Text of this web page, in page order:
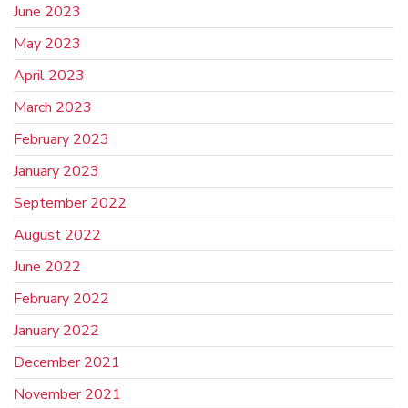
June 2023
May 2023
April 2023
March 2023
February 2023
January 2023
September 2022
August 2022
June 2022
February 2022
January 2022
December 2021
November 2021